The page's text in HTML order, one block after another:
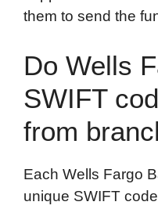
them to send the
Do Wells
SWIFT
from
Each Wells Fargo
unique SWIFT